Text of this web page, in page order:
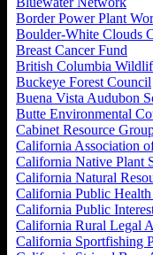
Border Power Plant
Boulder-White Clouds
Breast Cancer Fund
British Columbia
Buckeye Forest Council
Buena Vista Audubon
Butte Environmental
Cabinet Resource
California Association
California Native Plant
California Natural
California Public
California Public
California Rural Legal
California Sportfishing